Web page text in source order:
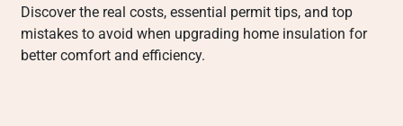
Discover the real costs, essential permit tips, and top
mistakes to avoid when upgrading home insulation for
better comfort and efficiency.